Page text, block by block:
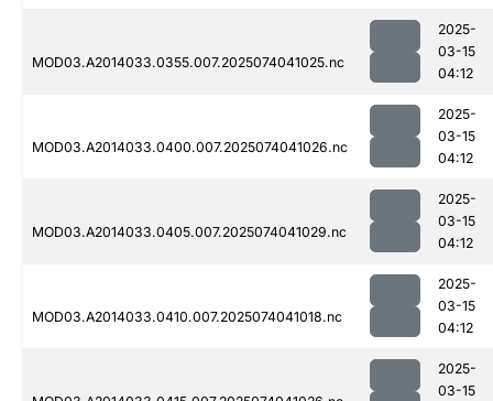
MOD03.A2014033.0355.007.2025074041025.nc
2025-
03-15
04:12
MOD03.A2014033.0400.007.2025074041026.nc
2025-
03-15
04:12
MOD03.A2014033.0405.007.2025074041029.nc
2025-
03-15
04:12
MOD03.A2014033.0410.007.2025074041018.nc
2025-
03-15
04:12
2025-
03-15